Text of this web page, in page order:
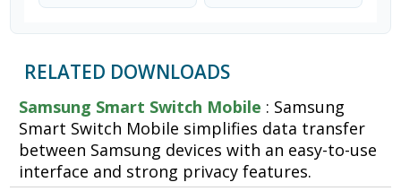
RELATED DOWNLOADS
Samsung Smart Switch Mobile : Samsung
Smart Switch Mobile simplifies data transfer
between Samsung devices with an easy-to-use
interface and strong privacy features.